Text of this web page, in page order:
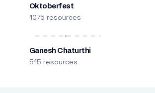
Oktoberfest
1075 resources
Ganesh Chaturthi
515 resources